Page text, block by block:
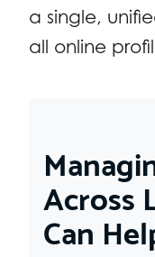
a single,
all online
Across
Can